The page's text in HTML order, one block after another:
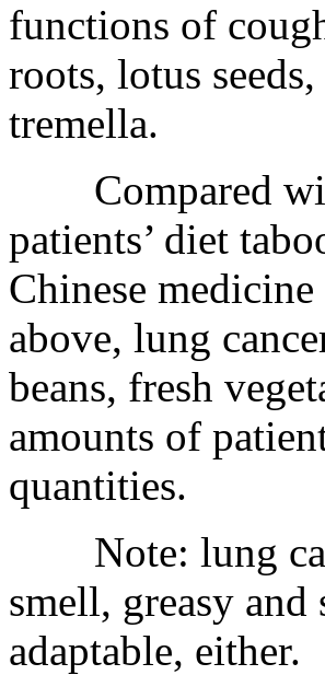
functions of
roots, lotus
tremella.
Compared
patients’ diet
Chinese
above, lung
beans, fresh
amounts of
quantities.
Note: lung
smell, greasy
adaptable, either.